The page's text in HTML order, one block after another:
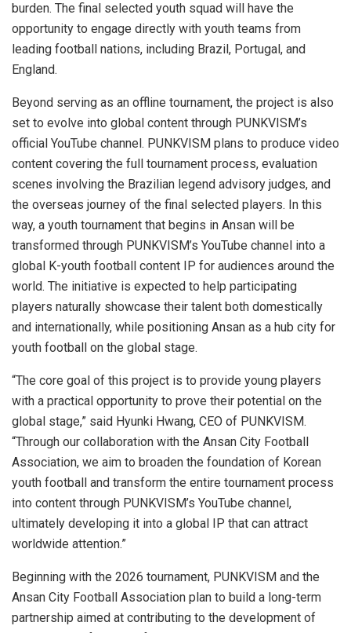
burden. The final selected youth squad will have the
opportunity to engage directly with youth teams from
leading football nations, including Brazil, Portugal, and
England.
Beyond serving as an offline tournament, the project is also
set to evolve into global content through PUNKVISM’s
official YouTube channel. PUNKVISM plans to produce video
content covering the full tournament process, evaluation
scenes involving the Brazilian legend advisory judges, and
the overseas journey of the final selected players. In this
way, a youth tournament that begins in Ansan will be
transformed through PUNKVISM’s YouTube channel into a
global K-youth football content IP for audiences around the
world. The initiative is expected to help participating
players naturally showcase their talent both domestically
and internationally, while positioning Ansan as a hub city for
youth football on the global stage.
“The core goal of this project is to provide young players
with a practical opportunity to prove their potential on the
global stage,” said Hyunki Hwang, CEO of PUNKVISM.
“Through our collaboration with the Ansan City Football
Association, we aim to broaden the foundation of Korean
youth football and transform the entire tournament process
into content through PUNKVISM’s YouTube channel,
ultimately developing it into a global IP that can attract
worldwide attention.”
Beginning with the 2026 tournament, PUNKVISM and the
Ansan City Football Association plan to build a long-term
partnership aimed at contributing to the development of